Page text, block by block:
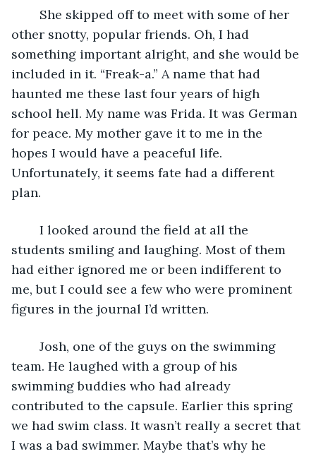
other snotty, popular friends. Oh, I had
something important alright, and she would be
included in it. “Freak-a.” A name that had
haunted me these last four years of high
school hell. My name was Frida. It was German
for peace. My mother gave it to me in the
hopes I would have a peaceful life.
Unfortunately, it seems fate had a different
plan.
students smiling and laughing. Most of them
had either ignored me or been indifferent to
me, but I could see a few who were prominent
figures in the journal I’d written.
team. He laughed with a group of his
swimming buddies who had already
contributed to the capsule. Earlier this spring
we had swim class. It wasn’t really a secret that
I was a bad swimmer. Maybe that’s why he